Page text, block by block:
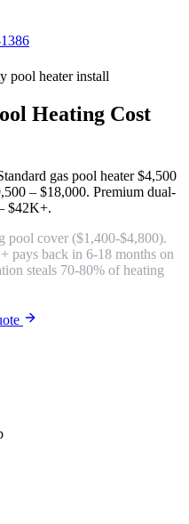
pool heater install
Heating Cost
gas pool heater$4,500
– $18,000. Premium dual-
$42K+.
pool cover ($1,400-$4,800).
pays back in 6-18 months on
steals 70-80% of heating